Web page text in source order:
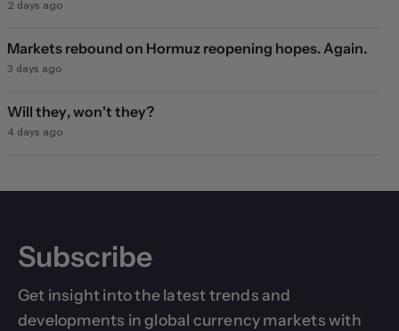
2 days ago
Markets rebound on Hormuz reopening hopes. Again.
3 days ago
Will they, won't they?
4 days ago
Subscribe
Get insight into the latest trends and
developments in global currency markets with